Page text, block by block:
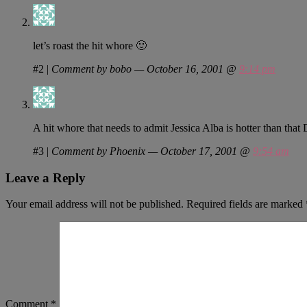
let’s roast the hit whore 🙂
#2 | Comment by bobo — October 16, 2001 @ 9:14 pm
A hit whore that needs to admit Jessica Alba is hotter than that
#3 | Comment by Phoenix — October 17, 2001 @ 9:54 am
Leave a Reply
Your email address will not be published. Required fields are marked
Comment *